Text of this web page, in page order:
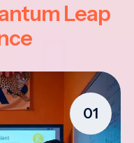
Leap
01